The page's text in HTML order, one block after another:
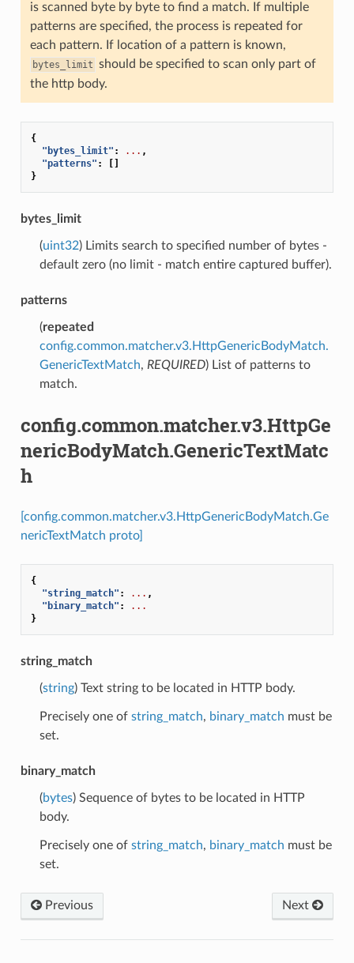
is scanned byte by byte to find a match. If multiple
patterns are specified, the process is repeated for
each pattern. If location of a pattern is known,
bytes_limit should be specified to scan only part of
the http body.
{
"bytes_limit" : ... ,
"patterns" :
[]
}
bytes_limit
(uint32) Limits search to specified number of bytes -
default zero (no limit - match entire captured buffer).
patterns
(repeated
config.common.matcher.v3.HttpGenericBodyMatch.
GenericTextMatch, REQUIRED) List of patterns to
match.
config.common.matcher.v3.HttpGe
nericBodyMatch.GenericTextMatc
h
[config.common.matcher.v3.HttpGenericBodyMatch.Ge
nericTextMatch proto]
{
"string_match" : ... ,
"binary_match" :
...
}
string_match
(string) Text string to be located in HTTP body.
Precisely one of string_match, binary_match must be
set.
binary_match
(bytes) Sequence of bytes to be located in HTTP
body.
Precisely one of string_match, binary_match must be
set.
Previous Next